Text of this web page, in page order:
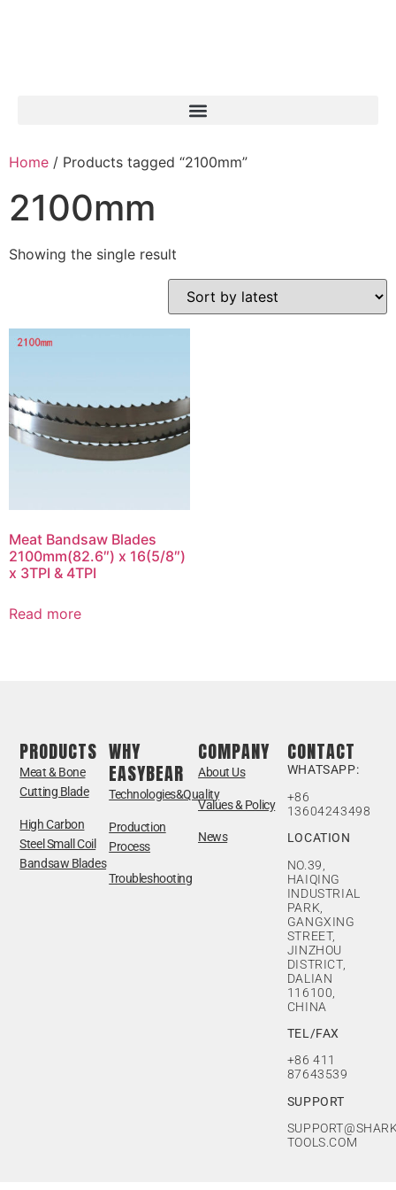
Home / Products tagged “2100mm”
2100mm
Showing the single result
Meat Bandsaw Blades
2100mm(82.6″) x 16(5/8″)
x 3TPI & 4TPI
Read more
PRODUCTS
Meat & Bone
Cutting Blade
High Carbon
Steel Small Coil
Bandsaw Blades
WHY
EASYBEAR
Technologies&Quality
Production
Process
Troubleshooting
COMPANY
About Us
Values & Policy
News
CONTACT
WHATSAPP:
+86
13604243498
LOCATION
NO.39,
HAIQING
INDUSTRIAL
PARK,
GANGXING
STREET,
JINZHOU
DISTRICT,
DALIAN
116100,
CHINA
TEL/FAX
+86 411
87643539
SUPPORT
TOOLS.COM